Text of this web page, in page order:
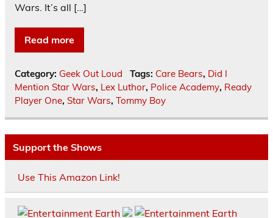
Wars. It’s all […]
Read more
Category: Geek Out Loud Tags: Care Bears, Did I
Mention Star Wars, Lex Luthor, Police Academy, Ready
Player One, Star Wars, Tommy Boy
Support the Shows
Use This Amazon Link!